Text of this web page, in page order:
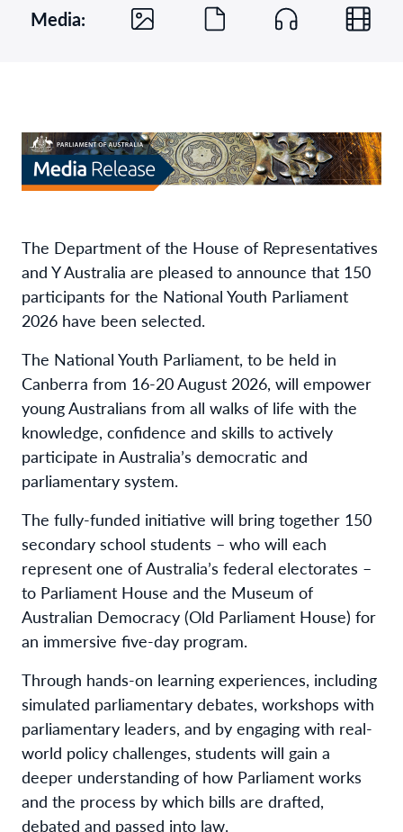
Media:
The Department of the House of Representatives
and Y Australia are pleased to announce that 150
participants for the National Youth Parliament
2026 have been selected.
The National Youth Parliament, to be held in
Canberra from 16-20 August 2026, will empower
young Australians from all walks of life with the
knowledge, confidence and skills to actively
participate in Australia’s democratic and
parliamentary system.
The fully-funded initiative will bring together 150
secondary school students – who will each
represent one of Australia’s federal electorates –
to Parliament House and the Museum of
Australian Democracy (Old Parliament House) for
an immersive five-day program.
Through hands-on learning experiences, including
simulated parliamentary debates, workshops with
parliamentary leaders, and by engaging with real-
world policy challenges, students will gain a
deeper understanding of how Parliament works
and the process by which bills are drafted,
debated and passed into law.